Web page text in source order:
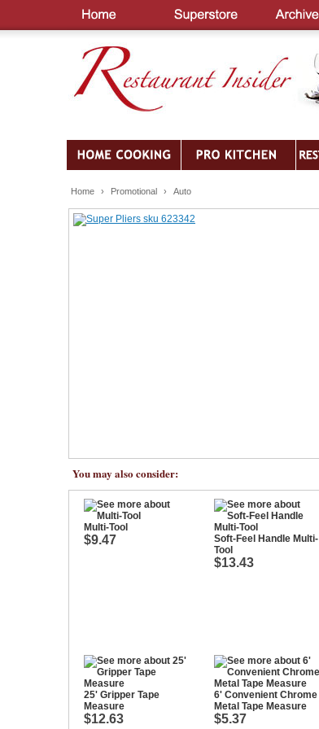
Home › Promotional › Auto
You may also consider:
Multi-Tool
$9.47
Soft-Feel Handle Multi-
Tool
$13.43
25' Gripper Tape
Measure
$12.63
6' Convenient Chrome
Metal Tape Measure
$5.37